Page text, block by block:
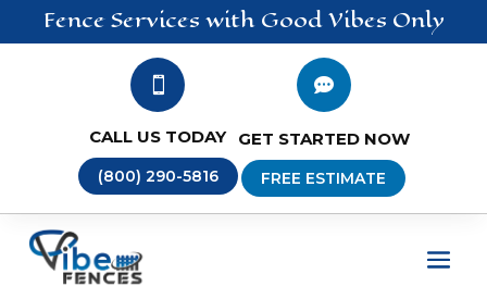
FenceServices with Good Vibes Only

CALL US TODAY
(800) 290-5816

GET STARTED NOW
FREE ESTIMATE